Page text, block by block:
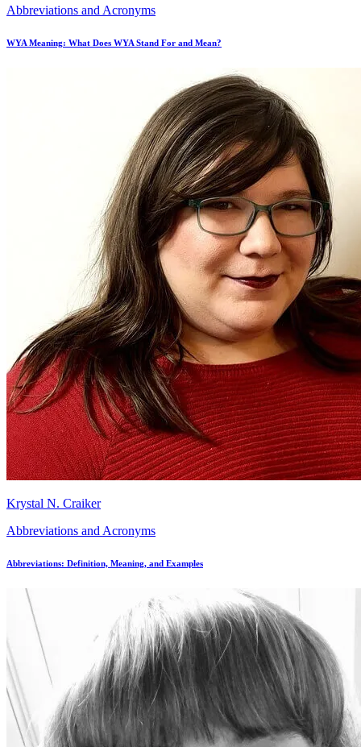
Abbreviations and Acronyms
WYA Meaning: What Does WYA Stand For and Mean?
Krystal N. Craiker
Abbreviations and Acronyms
Abbreviations: Definition, Meaning, and Examples